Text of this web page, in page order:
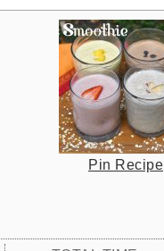
Pin Recipe